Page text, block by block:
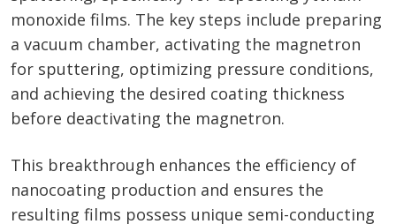
monoxide films. The key steps include preparing
a vacuum chamber, activating the magnetron
for sputtering, optimizing pressure conditions,
and achieving the desired coating thickness
before deactivating the magnetron.
This breakthrough enhances the efficiency of
nanocoating production and ensures the
resulting films possess unique semi-conducting